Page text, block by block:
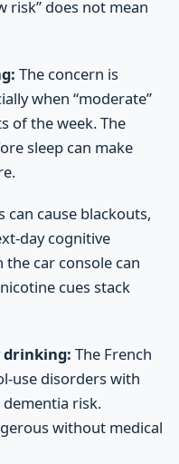
risk” does not mean
The concern is
when “moderate”
of the week. The
sleep can make
can cause blackouts,
day cognitive
car console can
cues stack
drinking: The French
use disorders with
risk.
without medical